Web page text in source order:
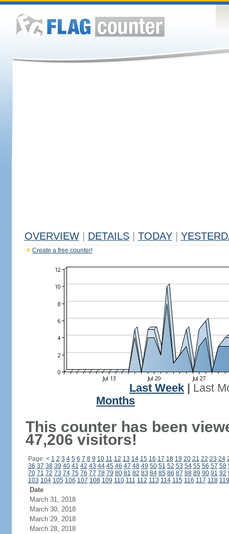
OVERVIEW DETAILS TODAY
Create a free counter!
Last Week
Last
Months
This counter has been
47,206 visitors!
Page: < 1 2 3 4 5 6 7 8 9 10 11 12 13 14 15 16 17 18 19 20 21 22 23 24
36 37 38 39 40 41 42 43 44 45 46 47 48 49 50 51 52 53 54 55 56 57 58
70 71 72 73 74 75 76 77 78 79 80 81 82 83 84 85 86 87 88 89 90 91 92
103 104 105 106 107 108 109 110 111 112 113 114 115 116 117 118 119
Date
March 31, 2018
March 30, 2018
March 29, 2018
March 28, 2018